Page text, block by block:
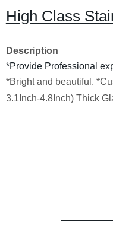
High Class
Description
*Provide Professional
*Bright and beautiful.
3.1Inch-4.8Inch) Thick